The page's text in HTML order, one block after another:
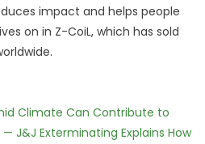
impact and helps people
on in Z-CoiL, which has sold
Climate Can Contribute to
J&J Exterminating Explains How